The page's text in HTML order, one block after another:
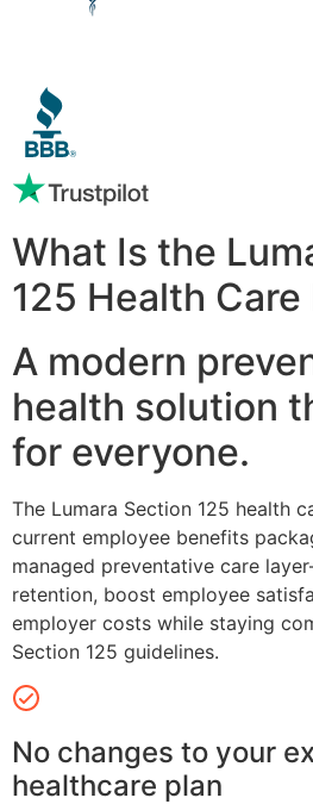
What Is the
125 Health Care
A modern
health solution
for everyone.
The Lumara Section 125 health
current employee benefits
managed preventative care
retention, boost employee
employer costs while staying
Section 125 guidelines.
No changes to your
healthcare plan